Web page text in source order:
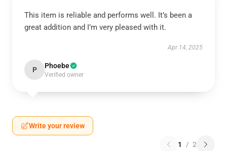
This item is reliable and performs well. It’s been a
great addition and I’m very pleased with it.
Apr 14, 2025
P Phoebe
Verified owner
Write your review
1 / 2